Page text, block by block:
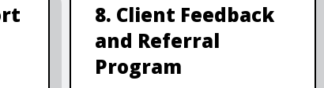
8. Client Feedback
and Referral
Program